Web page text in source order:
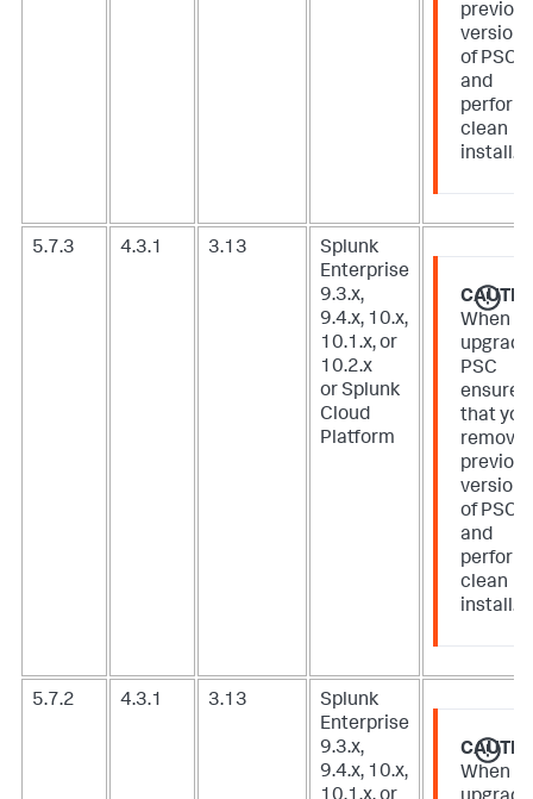
versions
of PSC
and
perform
clean
install.
5.7.3 4.3.1 3.13
Splunk
Enterprise
9.3.x,
9.4.x, 10.x,
10.1.x, or
10.2.x
or Splunk
Cloud
Platform
When
PSC
ensure
that you
remove
versions
of PSC
and
perform
clean
install.
5.7.2 4.3.1 3.13
Splunk
Enterprise
9.3.x,
9.4.x, 10.x,
When